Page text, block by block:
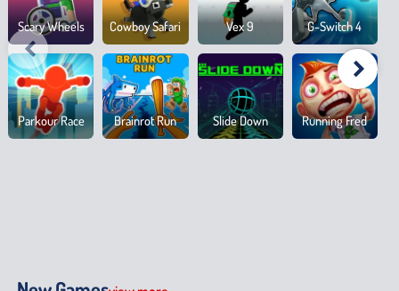
Scary Wheels
Parkour Race
Cowboy Safari
Brainrot Run
Vex 9
Slide Down
G-Switch 4
Running Fred